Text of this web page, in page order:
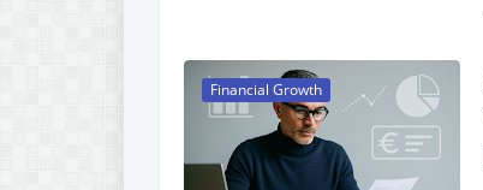
Financial Growth